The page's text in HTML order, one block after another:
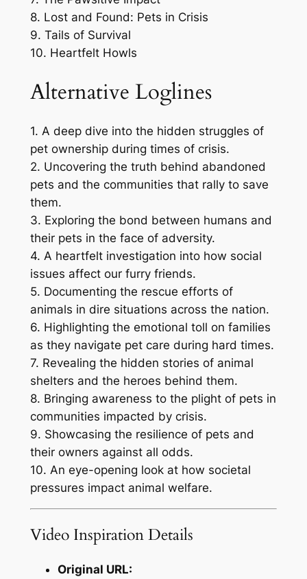
8. Lost and Found: Pets in Crisis
9. Tails of Survival
10. Heartfelt Howls
Alternative Loglines
1. A deep dive into the hidden struggles of
pet ownership during times of crisis.
2. Uncovering the truth behind abandoned
pets and the communities that rally to save
them.
3. Exploring the bond between humans and
their pets in the face of adversity.
4. A heartfelt investigation into how social
issues affect our furry friends.
5. Documenting the rescue efforts of
animals in dire situations across the nation.
6. Highlighting the emotional toll on families
as they navigate pet care during hard times.
7. Revealing the hidden stories of animal
shelters and the heroes behind them.
8. Bringing awareness to the plight of pets in
communities impacted by crisis.
9. Showcasing the resilience of pets and
their owners against all odds.
10. An eye-opening look at how societal
pressures impact animal welfare.
Video Inspiration Details
Original URL: